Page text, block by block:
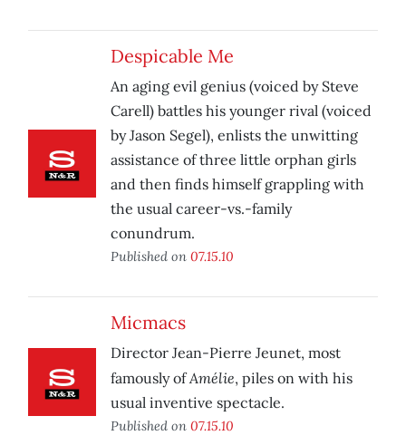
Despicable Me
An aging evil genius (voiced by Steve
Carell) battles his younger rival (voiced
by Jason Segel), enlists the unwitting
assistance of three little orphan girls
and then finds himself grappling with
the usual career-vs.-family
conundrum.
Published on 07.15.10
Micmacs
Director Jean-Pierre Jeunet, most
famously ofAmélie, piles on with his
usual inventive spectacle.
Published on 07.15.10